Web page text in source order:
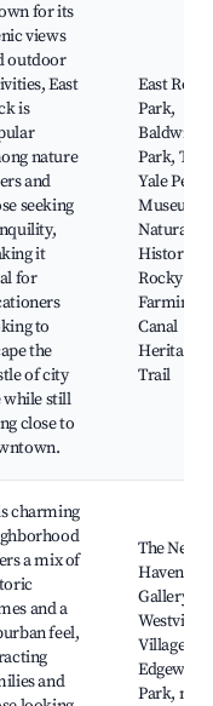
for its
views
outdoor
East
is
nature
and
seeking
it
for
to
the
of city
while still
close to
East Rock
Park,
Baldwin
Park, The
Yale
Museum
Natural
History,
Rocky
Canal
Heritage
Trail
charming
a mix of
and a
feel,
and
The New
Haven Art
Gallery,
Westville
Village,
Edgewood
Park, new